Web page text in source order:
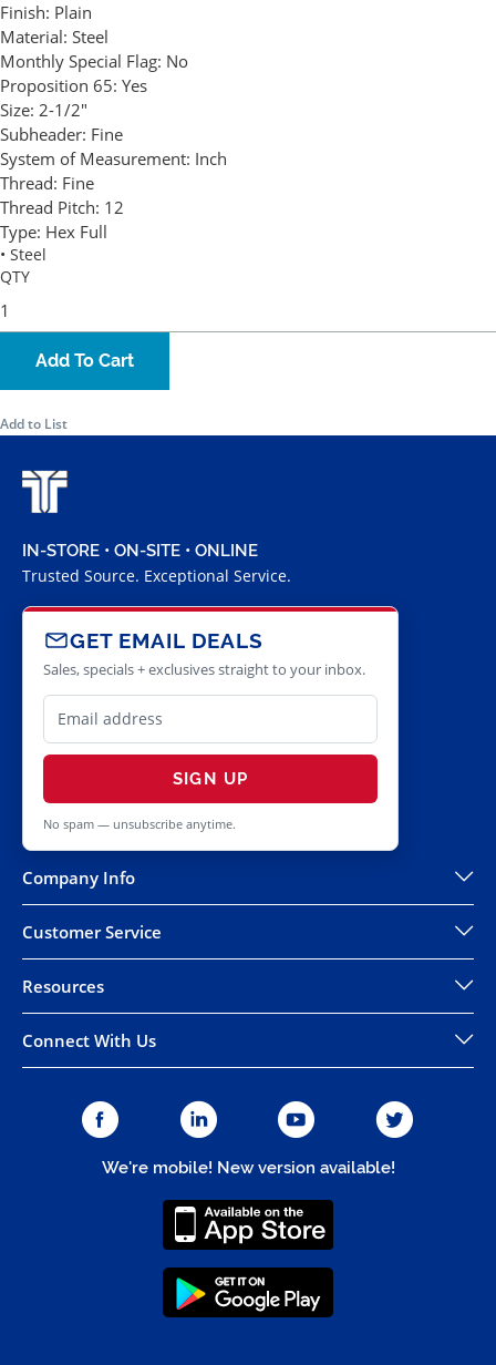
Finish: Plain
Material: Steel
Monthly Special Flag: No
Proposition 65: Yes
Size: 2-1/2"
Subheader: Fine
System of Measurement: Inch
Thread: Fine
Thread Pitch: 12
Type: Hex Full
• Steel
QTY
Add To Cart
Add to List
IN-STORE • ON-SITE • ONLINE
Trusted Source. Exceptional Service.
GET EMAIL DEALS
Sales, specials + exclusives straight to your inbox.
SIGN UP
No spam — unsubscribe anytime.
Company Info
Customer Service
Resources
Connect With Us
We're mobile! New version available!